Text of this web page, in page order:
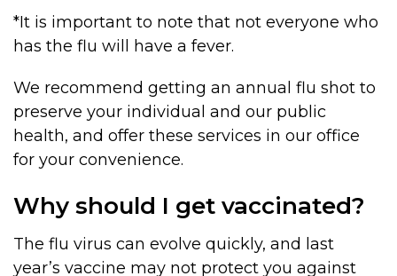
*It is important to note that not everyone who
has the flu will have a fever.
We recommend getting an annual flu shot to
preserve your individual and our public
health, and offer these services in our office
for your convenience.
Why should I get vaccinated?
The flu virus can evolve quickly, and last
year’s vaccine may not protect you against